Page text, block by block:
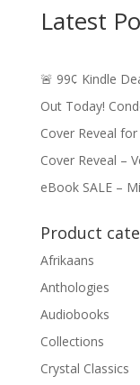
Latest
🚨 99¢ Kindle
Out Today!
Cover Reveal
Cover Reveal –
eBook SALE –
Product
Afrikaans
Anthologies
Audiobooks
Collections
Crystal Classics